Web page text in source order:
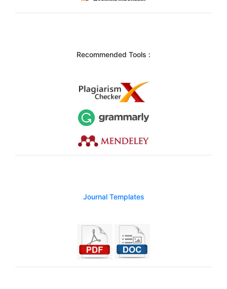
Recommended Tools :
Journal Templates